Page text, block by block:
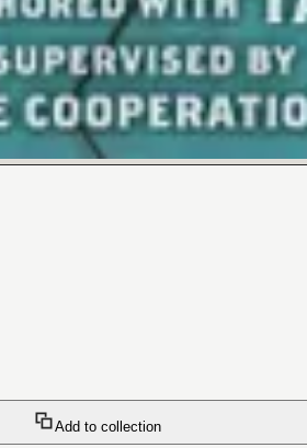
Add to collection